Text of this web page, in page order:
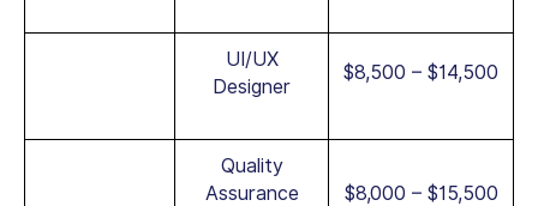
UI/UX
Designer
$8,500 – $14,500
Quality
Assurance
$8,000 – $15,500